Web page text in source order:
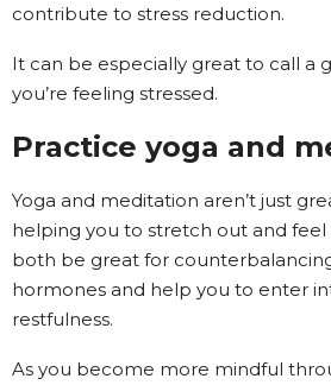
contribute to stress reduction.
It can be especially great to call a
you’re feeling stressed.
Practice yoga and
Yoga and meditation aren’t just
helping you to stretch out and
both be great for
hormones and help you to enter
restfulness.
As you become more mindful